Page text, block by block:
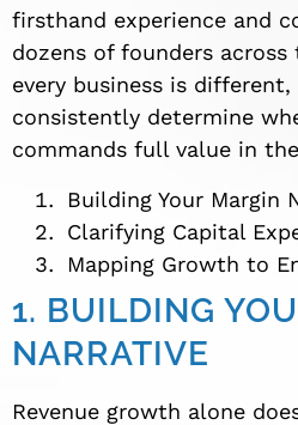
firsthand experience and
dozens of founders
every business is different,
consistently determine
commands full value in
Building Your Margin
Clarifying Capital
Mapping Growth to
1. BUILDING
NARRATIVE
Revenue growth alone